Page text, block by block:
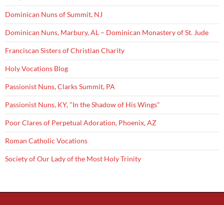
Dominican Nuns of Summit, NJ
Dominican Nuns, Marbury, AL – Dominican Monastery of St. Jude
Franciscan Sisters of Christian Charity
Holy Vocations Blog
Passionist Nuns, Clarks Summit, PA
Passionist Nuns, KY, "In the Shadow of His Wings"
Poor Clares of Perpetual Adoration, Phoenix, AZ
Roman Catholic Vocations
Society of Our Lady of the Most Holy Trinity